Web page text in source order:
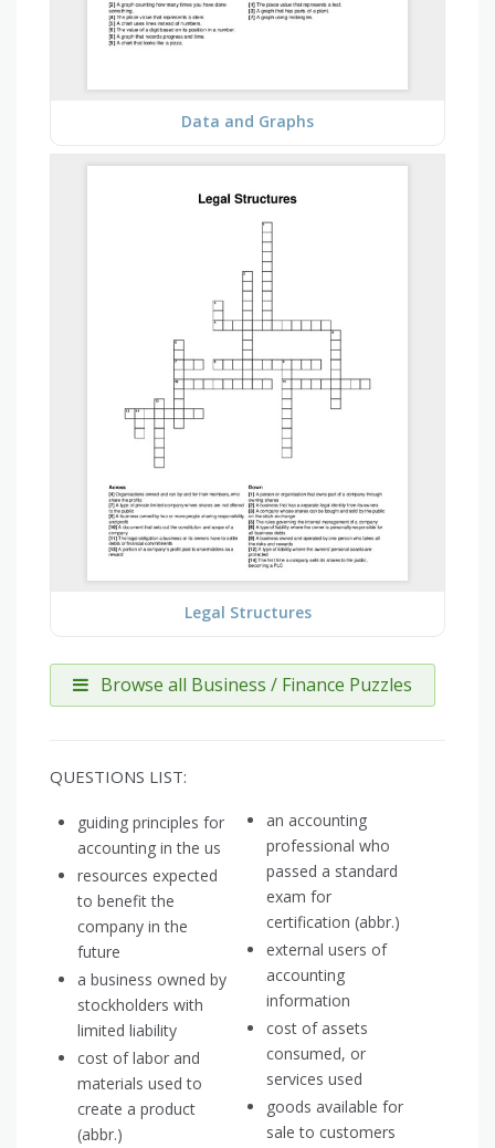
Data and Graphs
Legal Structures
Browse all Business / Finance Puzzles
QUESTIONS LIST:
guiding principles for
accounting in the us
resources expected
to benefit the
company in the
future
a business owned by
stockholders with
limited liability
cost of labor and
materials used to
create a product
(abbr.)
an accounting
professional who
passed a standard
exam for
certification (abbr.)
external users of
accounting
information
cost of assets
consumed, or
services used
goods available for
sale to customers